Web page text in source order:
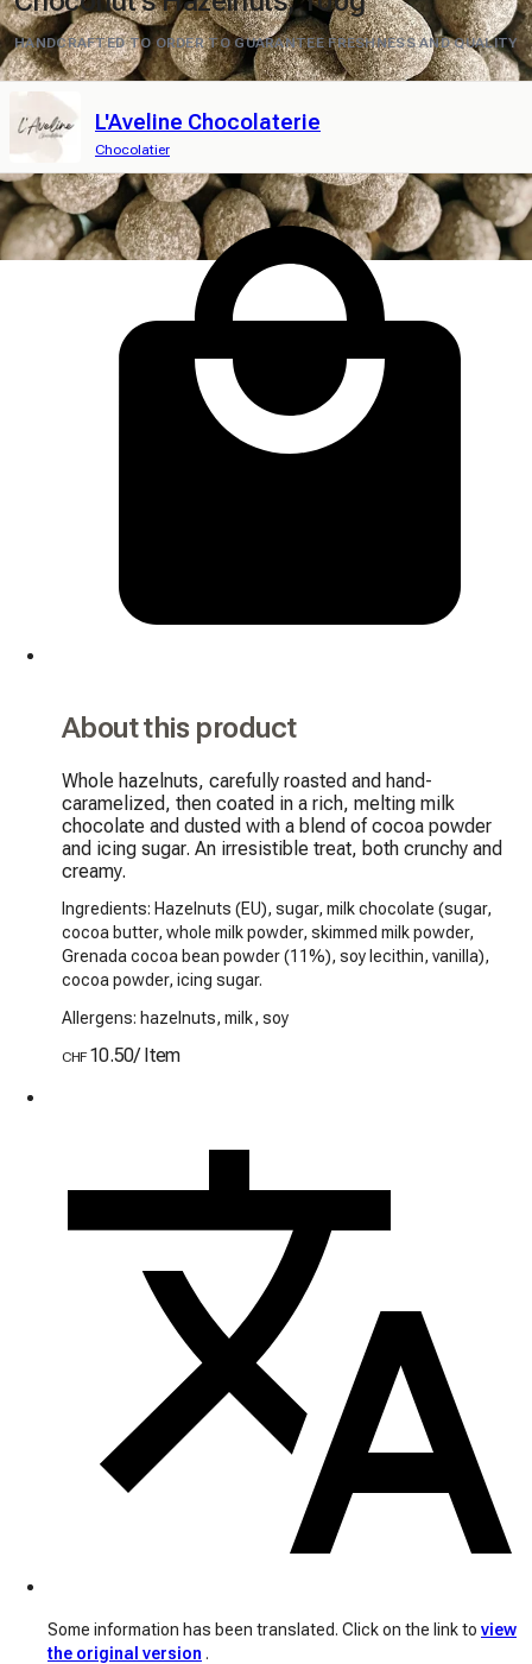
HANDCRAFTED TO ORDER TO GUARANTEE FRESHNESS AND QUALITY
L'Aveline Chocolaterie
Chocolatier
About this product
Whole hazelnuts, carefully roasted and hand-
caramelized, then coated in a rich, melting milk
chocolate and dusted with a blend of cocoa powder
and icing sugar. An irresistible treat, both crunchy and
creamy.
Ingredients: Hazelnuts (EU), sugar, milk chocolate (sugar,
cocoa butter, whole milk powder, skimmed milk powder,
Grenada cocoa bean powder (11%), soy lecithin, vanilla),
cocoa powder, icing sugar.
Allergens: hazelnuts, milk, soy
CHF 10.50/ Item
Some information has been translated. Click on the link to view
the original version .